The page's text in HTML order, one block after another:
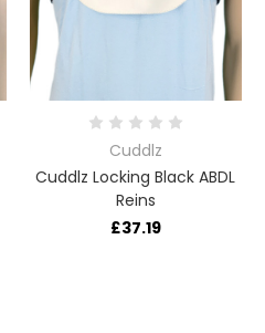
Cuddlz
Cuddlz Locking Black ABDL
Reins
£37.19